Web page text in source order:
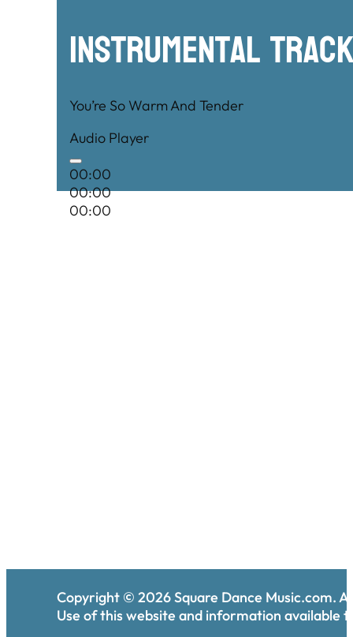
Instrumental
You’re So Warm And Tender
Audio Player
00:00
00:00
00:00
Copyright © 2026Square Dance Music.com.
Use of this website and information available